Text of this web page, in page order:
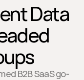
Data
B2B SaaS go-